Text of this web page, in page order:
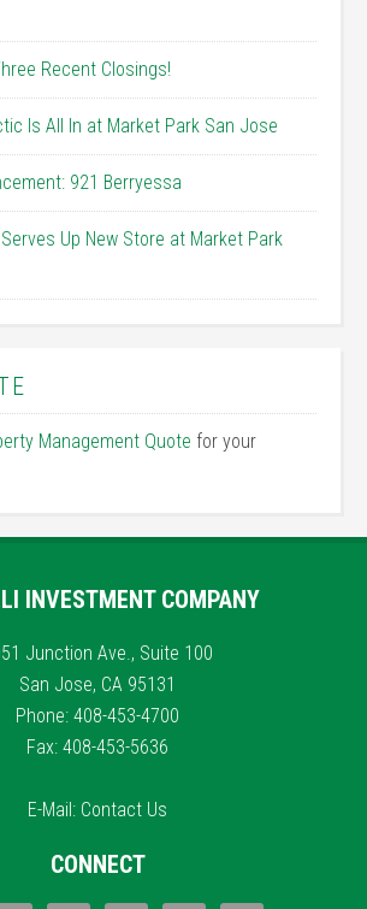
Recent Closings!
Is All In at Market Park San Jose
921 Berryessa
Up New Store at Market Park
Management Quote for your
INVESTMENT COMPANY
Junction Ave., Suite 100
San Jose, CA 95131
Phone: 408-453-4700
Fax: 408-453-5636
E-Mail: Contact Us
CONNECT